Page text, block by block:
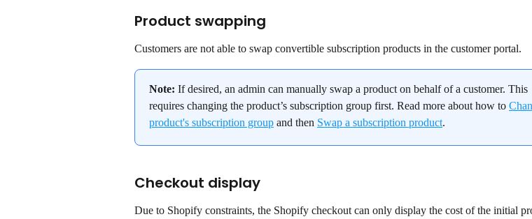
Product swapping
Customers are not able to swap convertible subscription products in the customer portal.
Note: If desired, an admin can manually swap a product on behalf of a customer. This
requires changing the product’s subscription group first. Read more about how to
product's subscription group and then Swap a subscription product.
Checkout display
Due to Shopify constraints, the Shopify checkout can only display the cost of the initial